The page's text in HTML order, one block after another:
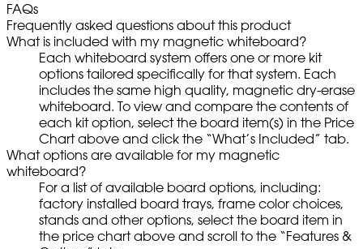
FAQs
Frequently asked questions about this product
What is included with my magnetic whiteboard?
Each whiteboard system offers one or more kit
options tailored specifically for that system. Each
includes the same high quality, magnetic dry-erase
whiteboard. To view and compare the contents of
each kit option, select the board item(s) in the Price
Chart above and click the “What’s Included” tab.
What options are available for my magnetic
whiteboard?
For a list of available board options, including:
factory installed board trays, frame color choices,
stands and other options, select the board item in
the price chart above and scroll to the “Features &